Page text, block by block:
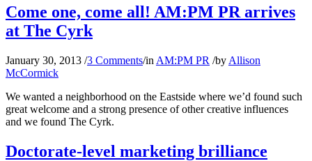
Come one, come all! AM:PM PR arrives
at The Cyrk
January 30, 2013 /3 Comments/in AM:PM PR /by Allison
McCormick
We wanted a neighborhood on the Eastside where we’d found such
great welcome and a strong presence of other creative influences
and we found The Cyrk.
Doctorate-level marketing brilliance